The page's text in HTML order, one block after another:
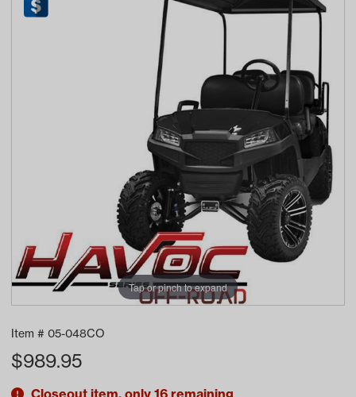
Start typing or tap on popular/recent searches to see the
best products.
Tap or pinch to expand
Item # 05-048CO
$989.95
Closeout item, only 16 remaining